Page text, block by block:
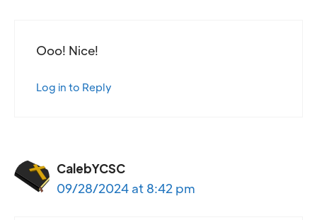
Ooo! Nice!
Log in to Reply
CalebYCSC
09/28/2024 at 8:42 pm